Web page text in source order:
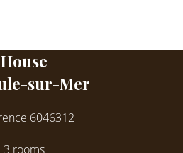
House
sur-Mer
6046312
3 rooms